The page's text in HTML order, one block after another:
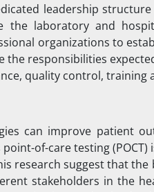
leadership
the laboratory and
organizations to
the responsibilities
quality control, training
can improve patient
of-care testing
research suggest that
stakeholders in the